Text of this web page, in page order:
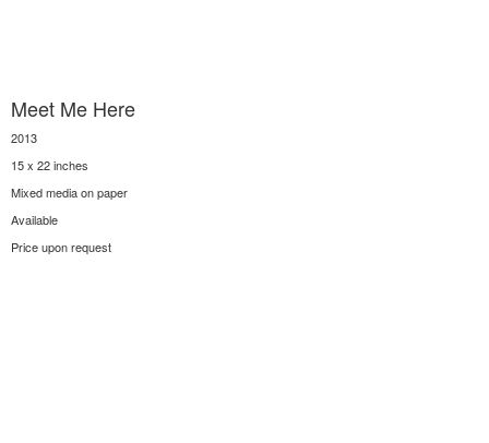
Meet Me Here
2013
15 x 22 inches
Mixed media on paper
Available
Price upon request